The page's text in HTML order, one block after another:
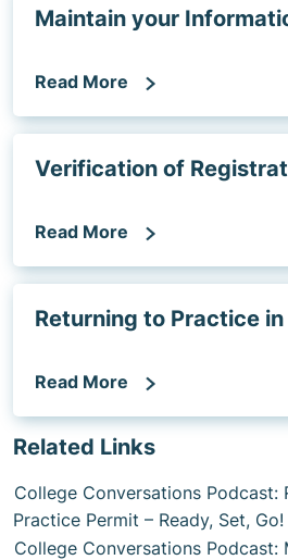
Maintain your
Read More
Verification of
Read More
Returning to Practice
Read More
Related Links
College Conversations Podcast:
Practice Permit – Ready, Set, Go!
College Conversations Podcast: